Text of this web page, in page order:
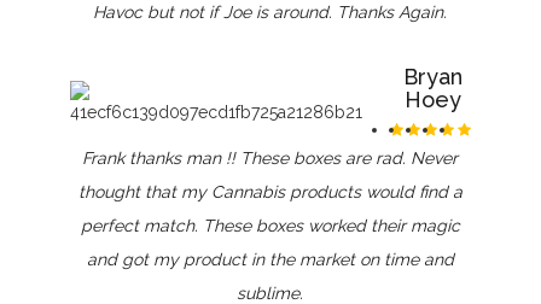
Havoc but not if Joe is around. Thanks Again.
Bryan
Hoey
Frank thanks man !! These boxes are rad. Never
thought that my Cannabis products would find a
perfect match. These boxes worked their magic
and got my product in the market on time and
sublime.